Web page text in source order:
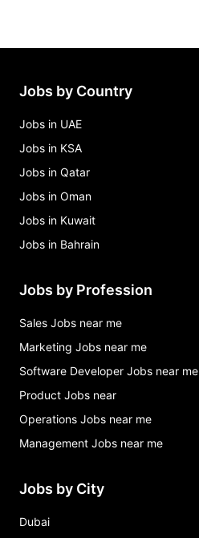
Jobs by Country
Jobs in UAE
Jobs in KSA
Jobs in Qatar
Jobs in Oman
Jobs in Kuwait
Jobs in Bahrain
Jobs by Profession
Sales Jobs near me
Marketing Jobs near me
Software Developer Jobs near me
Product Jobs near
Operations Jobs near me
Management Jobs near me
Jobs by City
Dubai